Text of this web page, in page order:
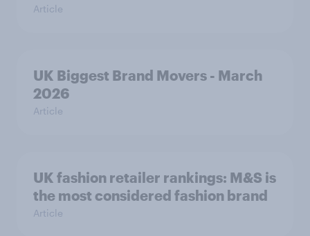
Article
UK Biggest Brand Movers - March
2026
Article
UK fashion retailer rankings: M&S is
the most considered fashion brand
Article